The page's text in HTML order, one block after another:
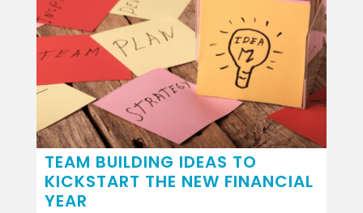
TEAM BUILDING IDEAS TO
KICKSTART THE NEW FINANCIAL
YEAR